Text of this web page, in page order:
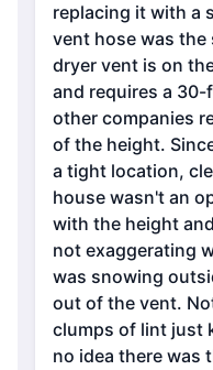
replacing it with a
vent hose was
dryer vent is on
and requires a
other companies
of the height.
a tight location,
house wasn't an
with the height
not exaggerating
was snowing
out of the vent.
clumps of lint just
no idea there was